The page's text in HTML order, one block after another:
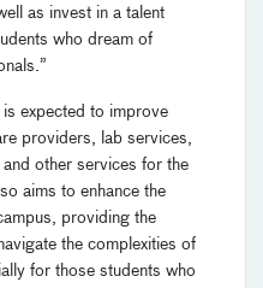
as invest in a talent
who dream of
is expected to improve
providers, lab services,
other services for the
aims to enhance the
providing the
the complexities of
for those students who